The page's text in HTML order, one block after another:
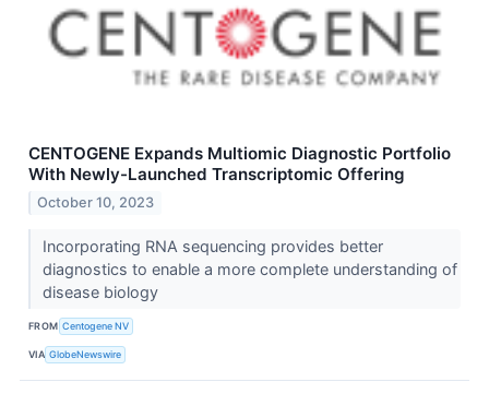
CENTOGENE Expands Multiomic Diagnostic Portfolio
With Newly-Launched Transcriptomic Offering
October 10, 2023
Incorporating RNA sequencing provides better
diagnostics to enable a more complete understanding of
disease biology
FROM Centogene NV
VIA GlobeNewswire